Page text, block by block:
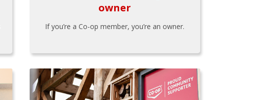
owner
If you’re a Co-op member, you’re an owner.